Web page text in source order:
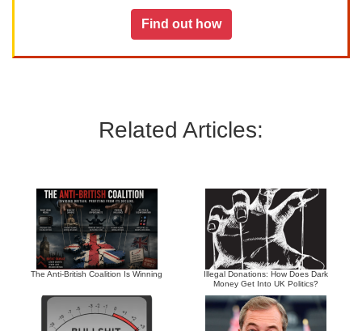
Find out how
Related Articles:
The Anti-British Coalition Is Winning
Illegal Donations: How Does Dark
Money Get Into UK Politics?